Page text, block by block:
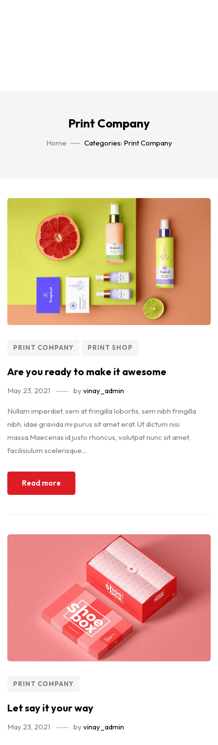
Print Company
Home Categories: Print Company
PRINT COMPANY PRINT SHOP
Are you ready to make it awesome
May 23, 2021 byvinay_admin
Nullam imperdiet, sem at fringilla lobortis, sem nibh fringilla
nibh, idae gravida mi purus sit amet erat. Ut dictum nisi
massa.Maecenas id justo rhoncus, volutpat nunc sit amet,
facilisiulum scelerisque...
Read more
PRINT COMPANY
Let say it your way
May 23, 2021 byvinay_admin